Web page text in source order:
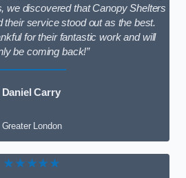
we discovered that Canopy Shelters
their service stood out as the best.
for their fantastic work and will
be coming back!”
Daniel Carry
Greater London
★★★★★